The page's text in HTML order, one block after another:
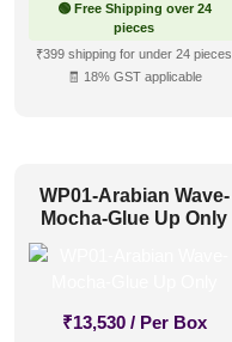
🟢 Free Shipping over 24
pieces
₹399 shipping for under 24 pieces
🧾 18% GST applicable
WP01-Arabian Wave-
Mocha-Glue Up Only
₹13,530 / Per Box